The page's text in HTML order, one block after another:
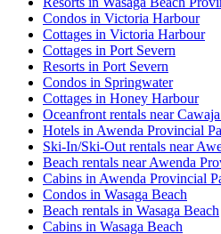
Condos in Victoria Harbour
Cottages in Victoria Harbour
Cottages in Port Severn
Resorts in Port Severn
Condos in Springwater
Cottages in Honey Harbour
Oceanfront rentals near
Hotels in Awenda Provincial
Ski-In/Ski-Out rentals near
Beach rentals near Awenda
Cabins in Awenda Provincial
Condos in Wasaga Beach
Beach rentals in Wasaga Beach
Cabins in Wasaga Beach